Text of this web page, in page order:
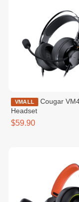
VMALL
Cougar VM410
Headset
$59.90